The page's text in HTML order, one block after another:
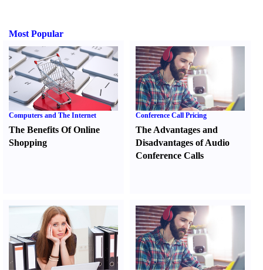
Most Popular
Computers and The Internet
The Benefits Of Online
Shopping
Conference Call Pricing
The Advantages and
Disadvantages of Audio
Conference Calls